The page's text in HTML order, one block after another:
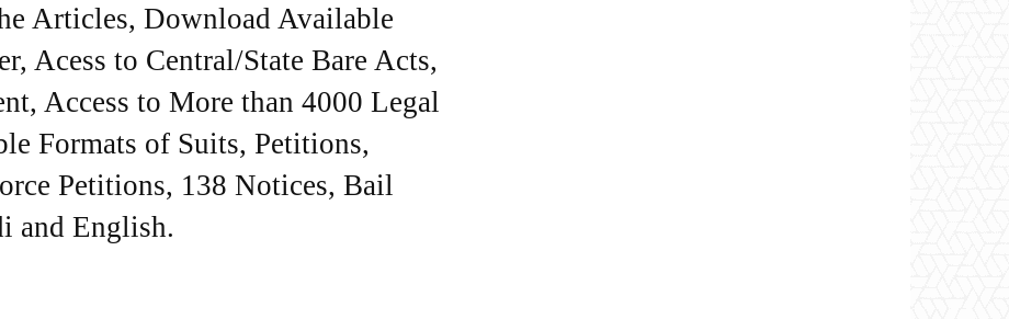
Articles, Download Available
Acess to Central/State Bare Acts,
Access to More than 4000 Legal
Formats of Suits, Petitions,
Petitions, 138 Notices, Bail
and English.